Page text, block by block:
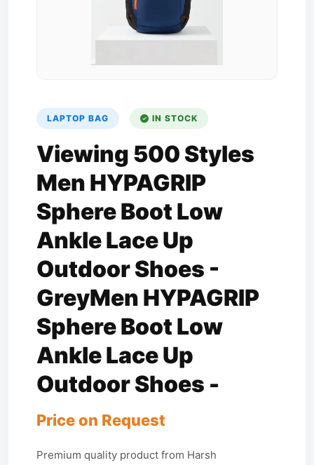
LAPTOP BAG IN STOCK
Viewing 500 Styles
Men HYPAGRIP
Sphere Boot Low
Ankle Lace Up
Outdoor Shoes -
GreyMen HYPAGRIP
Sphere Boot Low
Ankle Lace Up
Outdoor Shoes -
Price on Request
Premium quality product from Harsh